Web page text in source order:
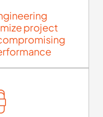
project